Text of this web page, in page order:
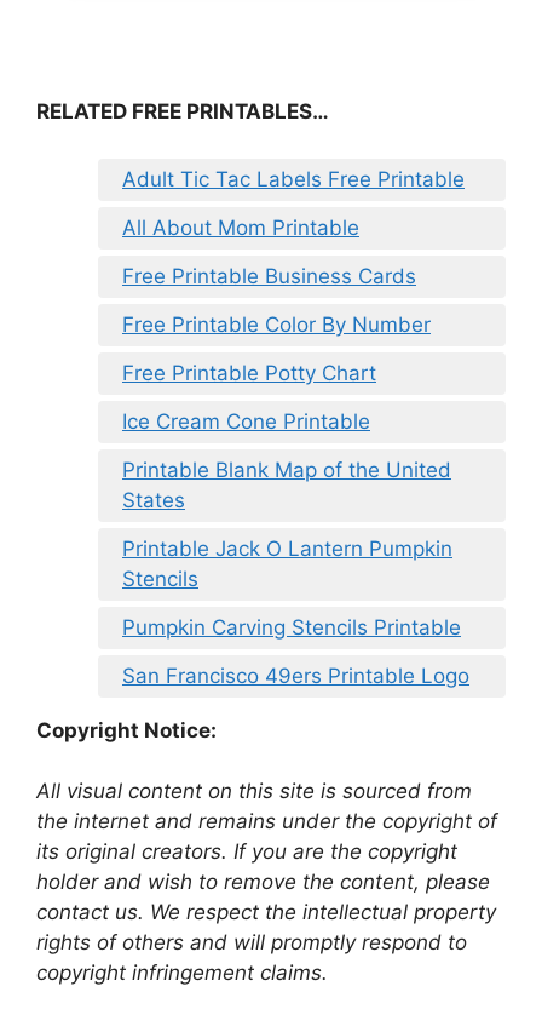
RELATED FREE PRINTABLES…
Adult Tic Tac Labels Free Printable
All About Mom Printable
Free Printable Business Cards
Free Printable Color By Number
Free Printable Potty Chart
Ice Cream Cone Printable
Printable Blank Map of the United
States
Printable Jack O Lantern Pumpkin
Stencils
Pumpkin Carving Stencils Printable
San Francisco 49ers Printable Logo
Copyright Notice:
All visual content on this site is sourced from
the internet and remains under the copyright of
its original creators. If you are the copyright
holder and wish to remove the content, please
contact us. We respect the intellectual property
rights of others and will promptly respond to
copyright infringement claims.